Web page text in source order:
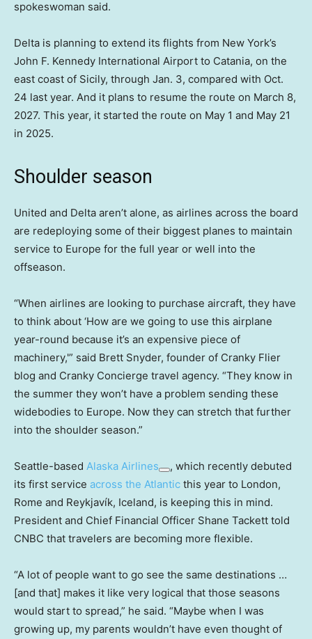
spokeswoman said.
Delta is planning to extend its flights from New York’s
John F. Kennedy International Airport to Catania, on the
east coast of Sicily, through Jan. 3, compared with Oct.
24 last year. And it plans to resume the route on March 8,
2027. This year, it started the route on May 1 and May 21
in 2025.
Shoulder season
United and Delta aren’t alone, as airlines across the board
are redeploying some of their biggest planes to maintain
service to Europe for the full year or well into the
offseason.
“When airlines are looking to purchase aircraft, they have
to think about ‘How are we going to use this airplane
year-round because it’s an expensive piece of
machinery,'” said Brett Snyder, founder of Cranky Flier
blog and Cranky Concierge travel agency. “They know in
the summer they won’t have a problem sending these
widebodies to Europe. Now they can stretch that further
into the shoulder season.”
Seattle-based Alaska Airlines
, which recently debuted
its first service across the Atlantic this year to London,
Rome and Reykjavík, Iceland, is keeping this in mind.
President and Chief Financial Officer Shane Tackett told
CNBC that travelers are becoming more flexible.
“A lot of people want to go see the same destinations …
[and that] makes it like very logical that those seasons
would start to spread,” he said. “Maybe when I was
growing up, my parents wouldn’t have even thought of